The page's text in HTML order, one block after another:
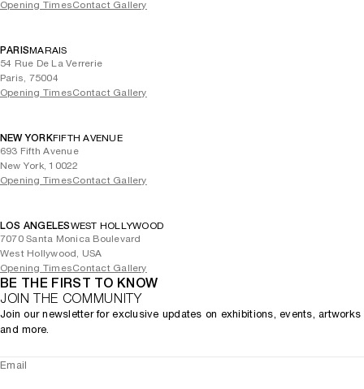
Opening TimesContact Gallery
PARISMARAIS
54 Rue De La Verrerie
Paris, 75004
Opening TimesContact Gallery
NEW YORKFIFTH AVENUE
693 Fifth Avenue
New York, 10022
Opening TimesContact Gallery
LOS ANGELESWEST HOLLYWOOD
7070 Santa Monica Boulevard
West Hollywood, USA
Opening TimesContact Gallery
BE THE FIRST TO KNOW
JOIN THE COMMUNITY
Join our newsletter for exclusive updates on exhibitions, events, artworks
and more.
Email